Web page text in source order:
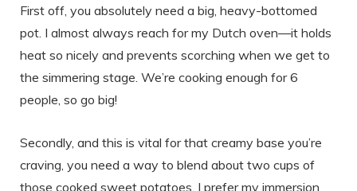
First off, you absolutely need a big, heavy-bottomed
pot. I almost always reach for my Dutch oven—it holds
heat so nicely and prevents scorching when we get to
the simmering stage. We’re cooking enough for 6
people, so go big!
Secondly, and this is vital for that creamy base you’re
craving, you need a way to blend about two cups of
those cooked sweet potatoes. I prefer my immersion